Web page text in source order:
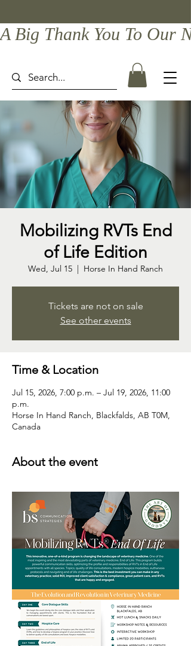
A Big Thank You To Our
Mobilizing RVTs End
of Life Edition
Wed, Jul 15
  |
Horse In Hand Ranch
Tickets are not on sale
See other events
Time & Location
Jul 15, 2026, 7:00 p.m. – Jul 19, 2026, 11:00
p.m.
Horse In Hand Ranch, Blackfalds, AB T0M,
Canada
About the event